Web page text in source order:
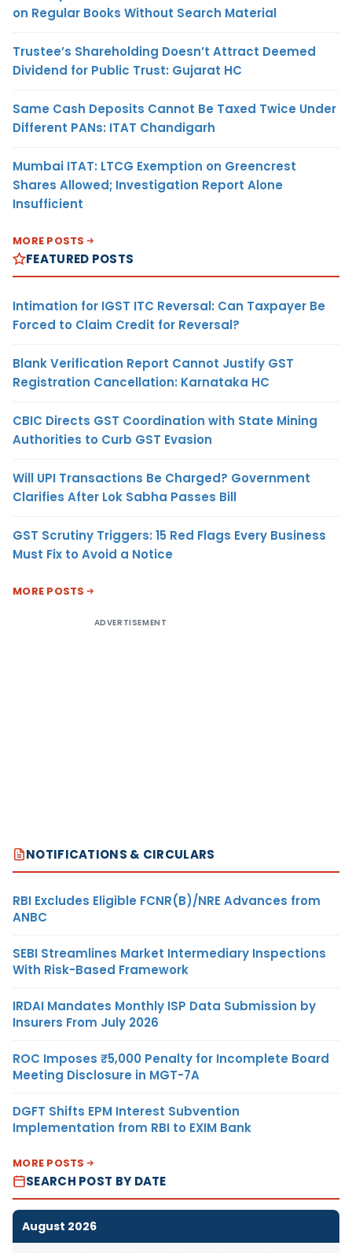
on Regular Books Without Search Material
Trustee’s Shareholding Doesn’t Attract Deemed
Dividend for Public Trust: Gujarat HC
Same Cash Deposits Cannot Be Taxed Twice Under
Different PANs: ITAT Chandigarh
Mumbai ITAT: LTCG Exemption on Greencrest
Shares Allowed; Investigation Report Alone
Insufficient
MORE POSTS
FEATURED POSTS
Intimation for IGST ITC Reversal: Can Taxpayer Be
Forced to Claim Credit for Reversal?
Blank Verification Report Cannot Justify GST
Registration Cancellation: Karnataka HC
CBIC Directs GST Coordination with State Mining
Authorities to Curb GST Evasion
Will UPI Transactions Be Charged? Government
Clarifies After Lok Sabha Passes Bill
GST Scrutiny Triggers: 15 Red Flags Every Business
Must Fix to Avoid a Notice
MORE POSTS
ADVERTISEMENT
NOTIFICATIONS & CIRCULARS
RBI Excludes Eligible FCNR(B)/NRE Advances from
ANBC
SEBI Streamlines Market Intermediary Inspections
With Risk-Based Framework
IRDAI Mandates Monthly ISP Data Submission by
Insurers From July 2026
ROC Imposes ₹5,000 Penalty for Incomplete Board
Meeting Disclosure in MGT-7A
DGFT Shifts EPM Interest Subvention
Implementation from RBI to EXIM Bank
MORE POSTS
SEARCH POST BY DATE
August 2026